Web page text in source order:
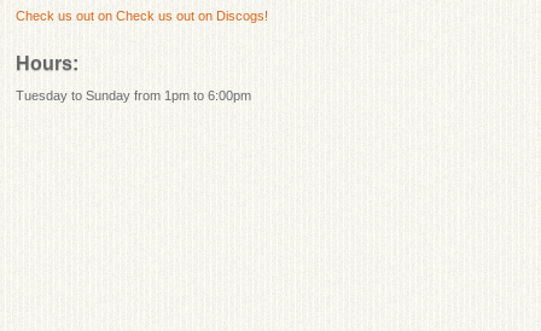
Check us out onCheck us out on Discogs!
Hours:
Tuesday to Sunday from 1pm to 6:00pm